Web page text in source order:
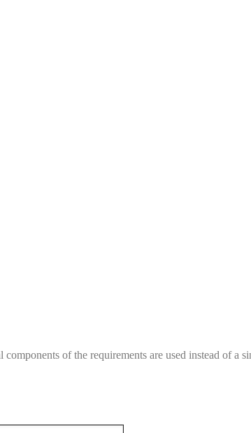
of the requirements are used instead of a